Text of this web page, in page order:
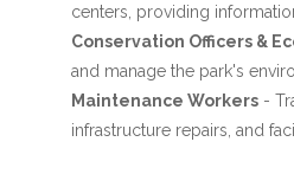
centers, providing
Conservation Officers &
and manage the park's
Maintenance Workers-
infrastructure repairs, and